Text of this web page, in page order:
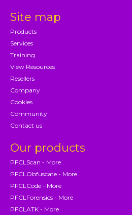
Site map
Products
Services
Training
View Resources
Resellers
Company
Cookies
Community
Contact us
Our products
PFCLScan - More
PFCLObfuscate - More
PFCLCode - More
PFCLForensics - More
PFCLATK - More